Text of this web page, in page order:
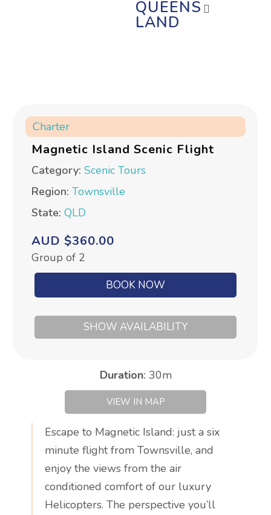
QUEENS
LAND
Charter
Magnetic Island Scenic Flight
Category:Scenic Tours
Region:Townsville
State:QLD
AUD $360.00
Group of 2
BOOK NOW
SHOW AVAILABILITY
Duration: 30m
VIEW IN MAP
Escape to Magnetic Island: just a six
minute flight from Townsville, and
enjoy the views from the air
conditioned comfort of our luxury
Helicopters. The perspective you’ll